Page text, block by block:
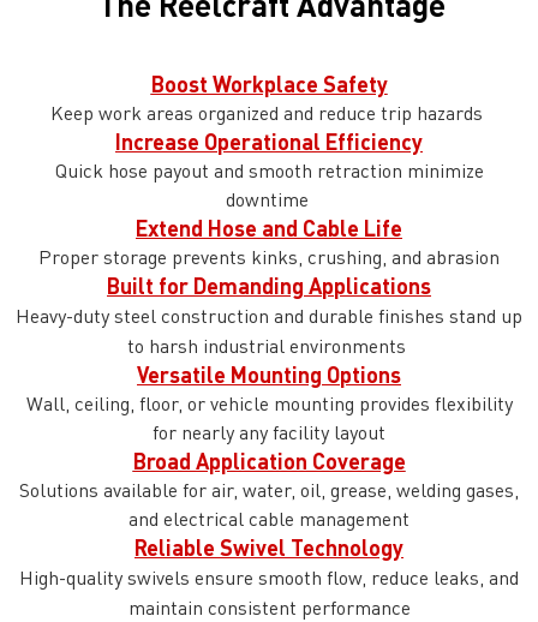
The Reelcraft Advantage
Boost Workplace Safety
Keep work areas organized and reduce trip hazards
Increase Operational Efficiency
Quick hose payout and smooth retraction minimize
downtime
Extend Hose and Cable Life
Proper storage prevents kinks, crushing, and abrasion
Built for Demanding Applications
Heavy-duty steel construction and durable finishes stand up
to harsh industrial environments
Versatile Mounting Options
Wall, ceiling, floor, or vehicle mounting provides flexibility
for nearly any facility layout
Broad Application Coverage
Solutions available for air, water, oil, grease, welding gases,
and electrical cable management
Reliable Swivel Technology
High-quality swivels ensure smooth flow, reduce leaks, and
maintain consistent performance